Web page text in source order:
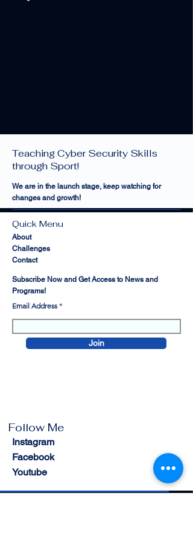
Teaching Cyber Security Skills
through Sport!
We are in the launch stage, keep watching for
changes and growth!
Quick Menu
About
Challenges
Contact
Subscribe Now and Get Access to News and
Programs!
Email Address
Join
Follow Me
Instagram
Facebook
Youtube